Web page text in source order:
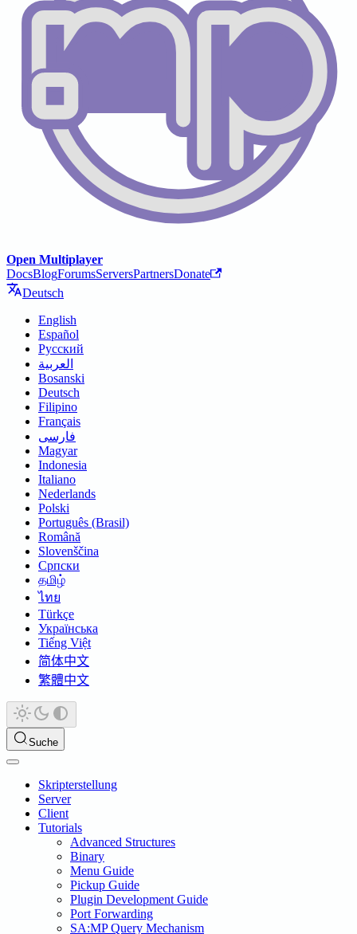
Open Multiplayer
DocsBlogForumsServersPartnersDonate
Deutsch
English
Español
Русский
العربية
Bosanski
Deutsch
Filipino
Français
فارسی
Magyar
Indonesia
Italiano
Nederlands
Polski
Português (Brasil)
Română
Slovenščina
Српски
தமிழ்
ไทย
Türkçe
Українська
Tiếng Việt
简体中文
繁體中文
Suche
Skripterstellung
Server
Client
Tutorials
Advanced Structures
Binary
Menu Guide
Pickup Guide
Plugin Development Guide
Port Forwarding
SA:MP Query Mechanism